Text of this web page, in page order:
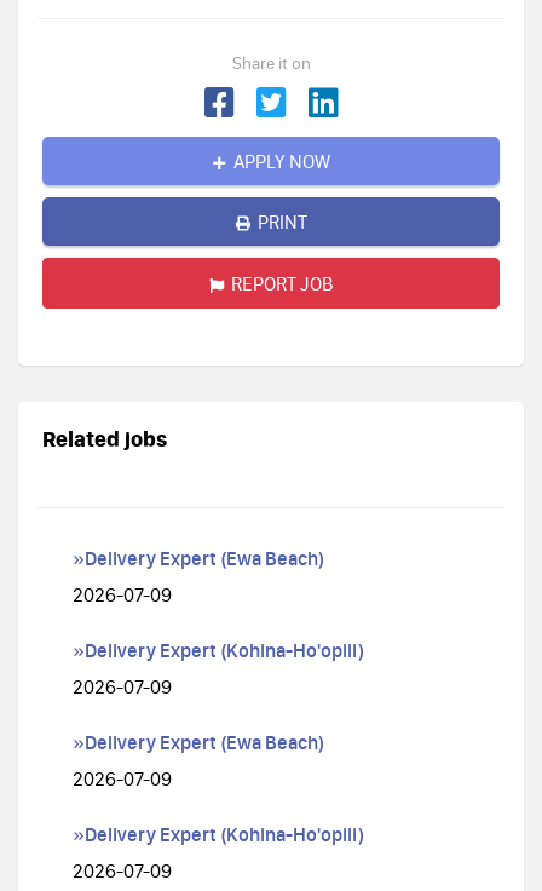
Share it on
APPLY NOW
PRINT
REPORT JOB
Related jobs
»Delivery Expert (Ewa Beach)
2026-07-09
»Delivery Expert (Kohina-Ho'opili)
2026-07-09
»Delivery Expert (Ewa Beach)
2026-07-09
»Delivery Expert (Kohina-Ho'opili)
2026-07-09